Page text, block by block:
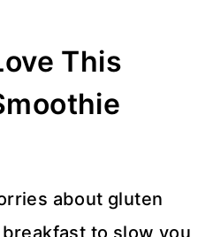
This
about gluten
to slow you